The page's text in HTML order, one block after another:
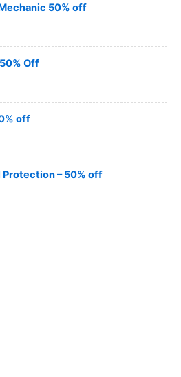
50% off
Off
off
Protection – 50% off